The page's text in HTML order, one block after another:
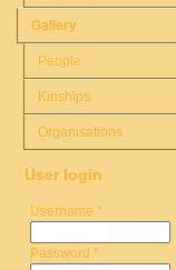
Gallery
People
Kinships
Organisations
User login
Username *
Password *